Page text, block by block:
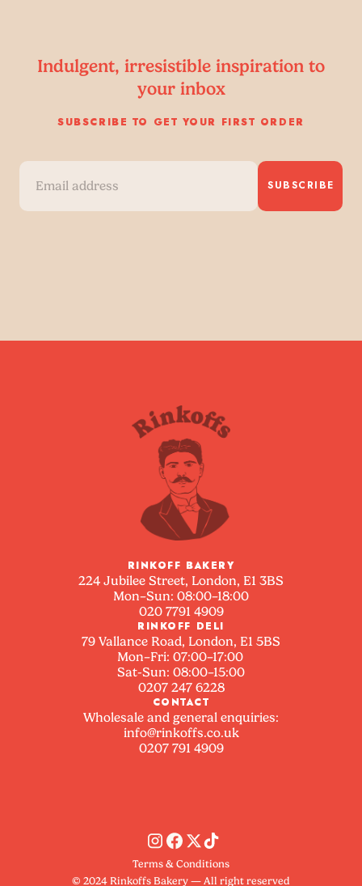
Indulgent, irresistible inspiration to
your inbox
SUBSCRIBE TO GET YOUR FIRST ORDER
SUBSCRIBE
RINKOFF BAKERY
224 Jubilee Street, London, E1 3BS
Mon–Sun: 08:00–18:00
020 7791 4909
RINKOFF DELI
79 Vallance Road, London, E1 5BS
Mon–Fri: 07:00–17:00
Sat-Sun: 08:00–15:00
0207 247 6228
CONTACT
Wholesale and general enquiries:
info@rinkoffs.co.uk
0207 791 4909
© 2024 Rinkoffs Bakery — All right reserved
Terms & Conditions